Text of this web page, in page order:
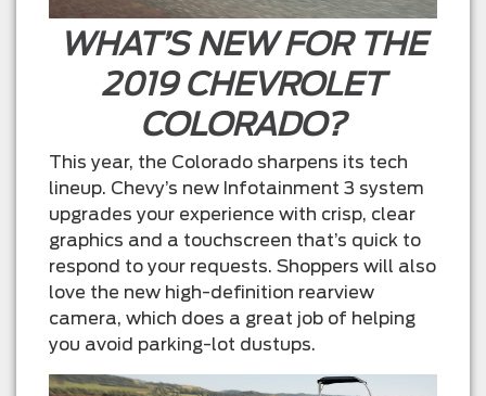
WHAT’S NEW FOR THE
2019 CHEVROLET
COLORADO?
This year, the Colorado sharpens its tech
lineup. Chevy’s new Infotainment 3 system
upgrades your experience with crisp, clear
graphics and a touchscreen that’s quick to
respond to your requests. Shoppers will also
love the new high-definition rearview
camera, which does a great job of helping
you avoid parking-lot dustups.